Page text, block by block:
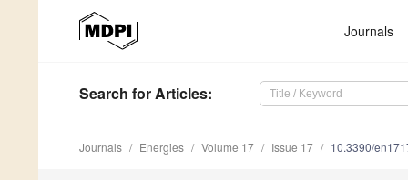
Journals
Search for Articles:
Journals Energies Volume 17 Issue 17 10.3390/